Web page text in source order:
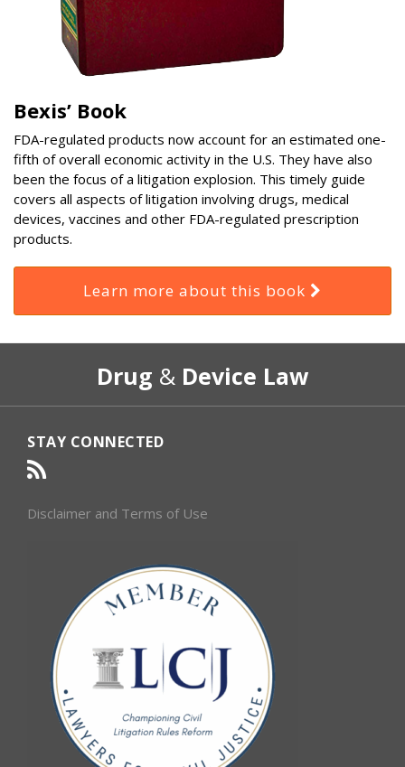
Bexis’ Book
FDA-regulated products now account for an estimated one-
fifth of overall economic activity in the U.S. They have also
been the focus of a litigation explosion. This timely guide
covers all aspects of litigation involving drugs, medical
devices, vaccines and other FDA-regulated prescription
products.
Learn more about this book
Drug & Device Law
STAY CONNECTED
RSS
Disclaimer and Terms of Use